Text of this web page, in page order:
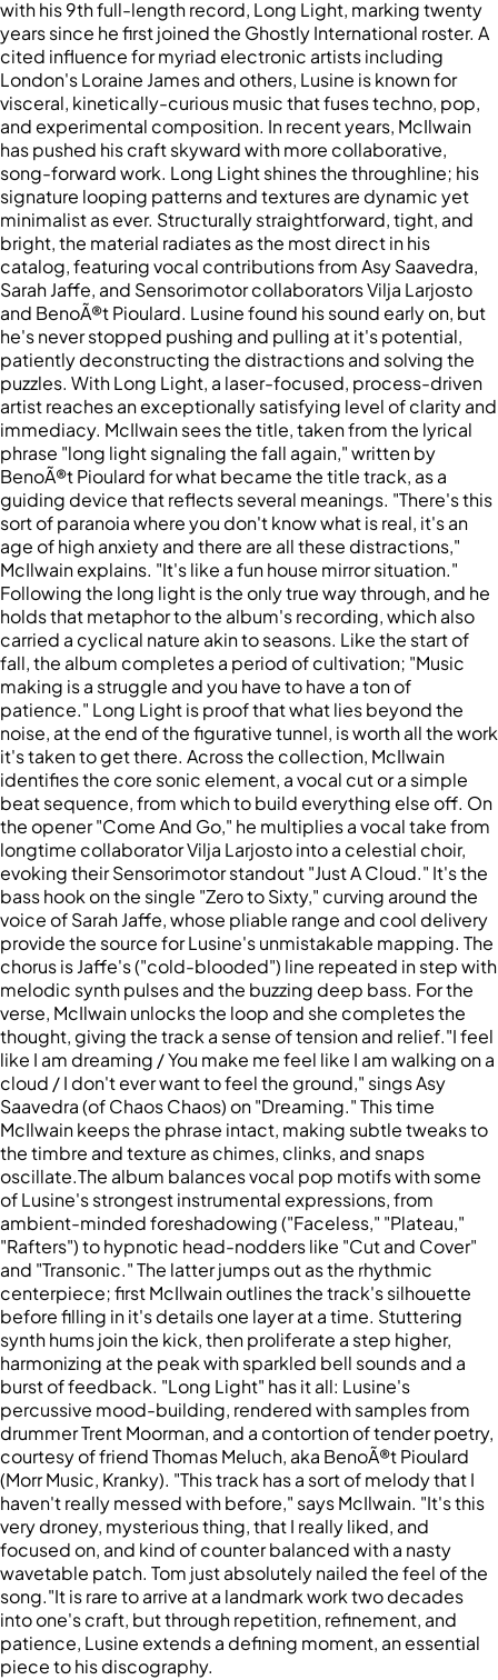
with his 9th full-length record, Long Light, marking twenty
years since he first joined the Ghostly International roster. A
cited influence for myriad electronic artists including
London's Loraine James and others, Lusine is known for
visceral, kinetically-curious music that fuses techno, pop,
and experimental composition. In recent years, McIlwain
has pushed his craft skyward with more collaborative,
song-forward work. Long Light shines the throughline; his
signature looping patterns and textures are dynamic yet
minimalist as ever. Structurally straightforward, tight, and
bright, the material radiates as the most direct in his
catalog, featuring vocal contributions from Asy Saavedra,
Sarah Jaffe, and Sensorimotor collaborators Vilja Larjosto
and BenoÃ®t Pioulard. Lusine found his sound early on, but
he's never stopped pushing and pulling at it's potential,
patiently deconstructing the distractions and solving the
puzzles. With Long Light, a laser-focused, process-driven
artist reaches an exceptionally satisfying level of clarity and
immediacy. McIlwain sees the title, taken from the lyrical
phrase "long light signaling the fall again," written by
BenoÃ®t Pioulard for what became the title track, as a
guiding device that reflects several meanings. "There's this
sort of paranoia where you don't know what is real, it's an
age of high anxiety and there are all these distractions,"
McIlwain explains. "It's like a fun house mirror situation."
Following the long light is the only true way through, and he
holds that metaphor to the album's recording, which also
carried a cyclical nature akin to seasons. Like the start of
fall, the album completes a period of cultivation; "Music
making is a struggle and you have to have a ton of
patience." Long Light is proof that what lies beyond the
noise, at the end of the figurative tunnel, is worth all the work
it's taken to get there. Across the collection, McIlwain
identifies the core sonic element, a vocal cut or a simple
beat sequence, from which to build everything else off. On
the opener "Come And Go," he multiplies a vocal take from
longtime collaborator Vilja Larjosto into a celestial choir,
evoking their Sensorimotor standout "Just A Cloud." It's the
bass hook on the single "Zero to Sixty," curving around the
voice of Sarah Jaffe, whose pliable range and cool delivery
provide the source for Lusine's unmistakable mapping. The
chorus is Jaffe's ("cold-blooded") line repeated in step with
melodic synth pulses and the buzzing deep bass. For the
verse, McIlwain unlocks the loop and she completes the
thought, giving the track a sense of tension and relief."I feel
like I am dreaming / You make me feel like I am walking on a
cloud / I don't ever want to feel the ground," sings Asy
Saavedra (of Chaos Chaos) on "Dreaming." This time
McIlwain keeps the phrase intact, making subtle tweaks to
the timbre and texture as chimes, clinks, and snaps
oscillate.The album balances vocal pop motifs with some
of Lusine's strongest instrumental expressions, from
ambient-minded foreshadowing ("Faceless," "Plateau,"
"Rafters") to hypnotic head-nodders like "Cut and Cover"
and "Transonic." The latter jumps out as the rhythmic
centerpiece; first McIlwain outlines the track's silhouette
before filling in it's details one layer at a time. Stuttering
synth hums join the kick, then proliferate a step higher,
harmonizing at the peak with sparkled bell sounds and a
burst of feedback. "Long Light" has it all: Lusine's
percussive mood-building, rendered with samples from
drummer Trent Moorman, and a contortion of tender poetry,
courtesy of friend Thomas Meluch, aka BenoÃ®t Pioulard
(Morr Music, Kranky). "This track has a sort of melody that I
haven't really messed with before," says McIlwain. "It's this
very droney, mysterious thing, that I really liked, and
focused on, and kind of counter balanced with a nasty
wavetable patch. Tom just absolutely nailed the feel of the
song."It is rare to arrive at a landmark work two decades
into one's craft, but through repetition, refinement, and
patience, Lusine extends a defining moment, an essential
piece to his discography.